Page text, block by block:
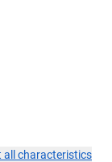
all characteristics